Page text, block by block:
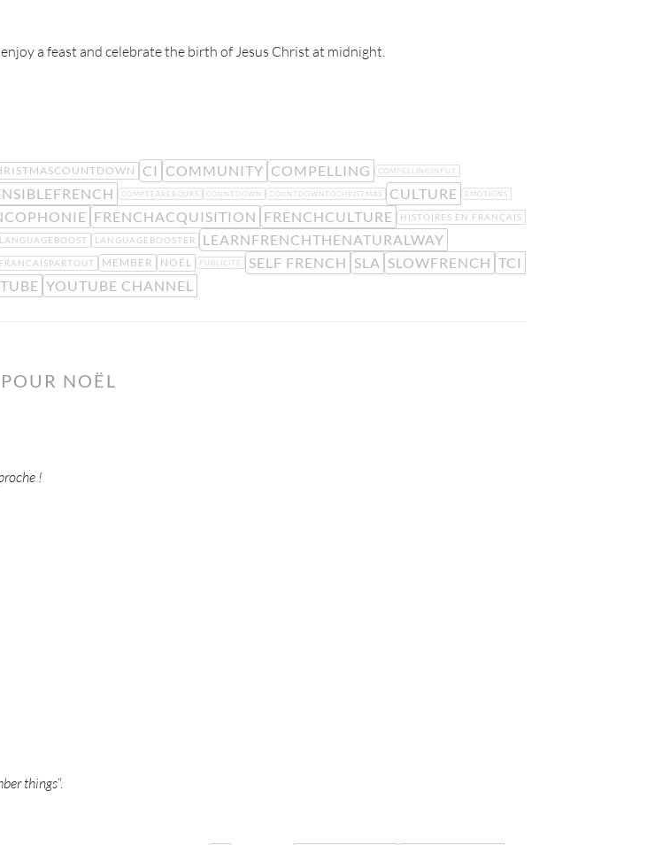
a feast and celebrate the birth of Jesus Christ at midnight.
CI COMMUNITY COMPELLING COMPELLINGINPUT
COMPTEÀREBOURS COUNTDOWN COUNTDOWNTOCHRISTMAS CULTURE EMOTIONS
FRENCHACQUISITION FRENCHCULTURE HISTOIRES EN FRANÇAIS
LANGUAGEBOOST LANGUAGEBOOSTER
LEARNFRENCHTHENATURALWAY
MEMBER NOËL PUBLICITÉ SELF FRENCH SLA SLOWFRENCH TCI
YOUTUBE CHANNEL
NOËL
!
things“.